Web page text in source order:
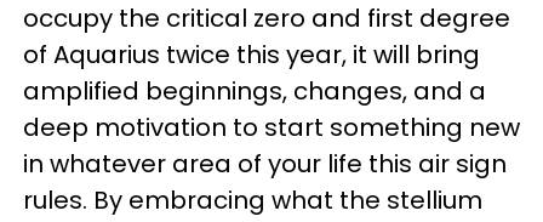
occupy the critical zero and first degree
of Aquarius twice this year, it will bring
amplified beginnings, changes, and a
deep motivation to start something new
in whatever area of your life this air sign
rules. By embracing what the stellium